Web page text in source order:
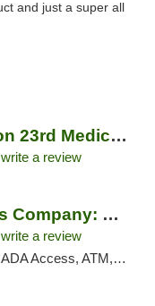
and just a super all
Origins Cannabis on 23rd Medical Marijuana...
write a review
American Cannabis Company: Mustang
write a review
ATM, Debit Card, Pickup